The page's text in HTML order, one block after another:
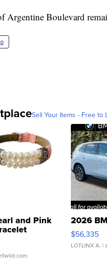
Argentine Boulevard
Sell Your Items - Free to
and Pink
Clo...
2026
$56,335
LOTLINX A. |